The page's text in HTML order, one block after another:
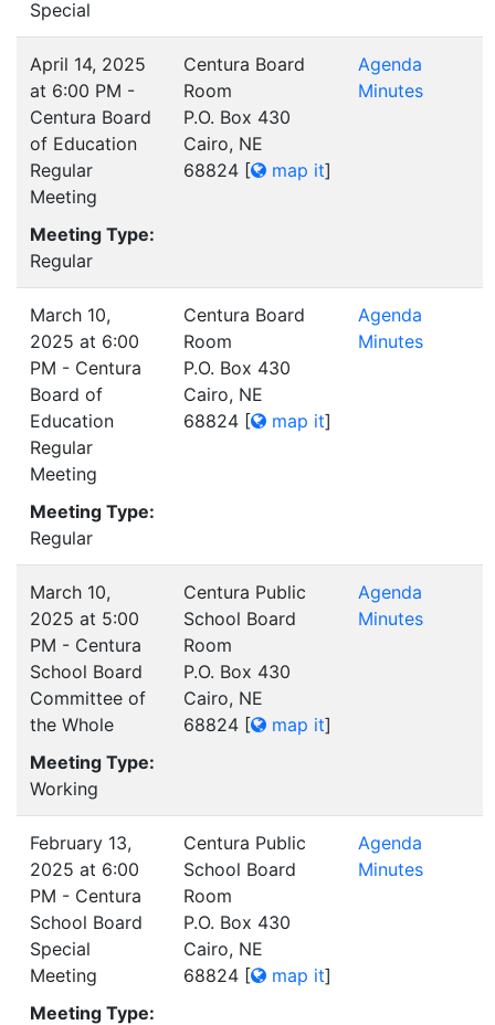
Special
April 14, 2025
at 6:00 PM -
Centura Board
of Education
Regular
Meeting
Meeting Type:
Regular
Centura Board
Room
P.O. Box 430
Cairo, NE
68824 [ map it]
Agenda
Minutes
March 10,
2025 at 6:00
PM - Centura
Board of
Education
Regular
Meeting
Meeting Type:
Regular
Centura Board
Room
P.O. Box 430
Cairo, NE
68824 [ map it]
Agenda
Minutes
March 10,
2025 at 5:00
PM - Centura
School Board
Committee of
the Whole
Meeting Type:
Working
Centura Public
School Board
Room
P.O. Box 430
Cairo, NE
68824 [ map it]
Agenda
Minutes
February 13,
2025 at 6:00
PM - Centura
School Board
Special
Meeting
Meeting Type:
Centura Public
School Board
Room
P.O. Box 430
Cairo, NE
68824 [ map it]
Agenda
Minutes